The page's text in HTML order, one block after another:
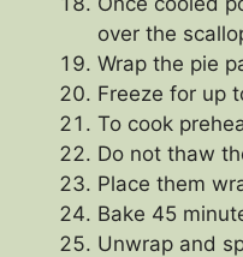
over the
Wrap the pie
Freeze for up
To cook
Do not thaw
Place them
Bake 45
Unwrap and